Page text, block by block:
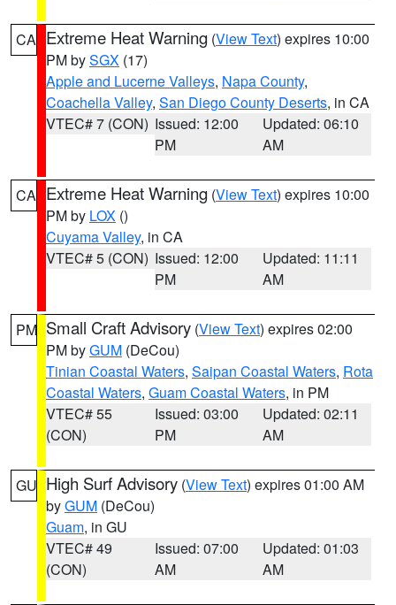
CA Extreme Heat Warning (View Text) expires 10:00
PM bySGX (17)
Apple and Lucerne Valleys, Napa County,
Coachella Valley, San Diego County Deserts, in CA
VTEC# 7 (CON) Issued: 12:00
PM
Updated: 06:10
AM
CA Extreme Heat Warning (View Text) expires 10:00
PM by LOX ()
Cuyama Valley, in CA
VTEC# 5 (CON) Issued: 12:00
PM
Updated: 11:11
AM
PM Small Craft Advisory (View Text) expires 02:00
PM byGUM (DeCou)
Tinian Coastal Waters, Saipan Coastal Waters, Rota
Coastal Waters, Guam Coastal Waters, in PM
VTEC# 55
(CON)
Issued: 03:00
PM
Updated: 02:11
AM
GU High Surf Advisory (View Text) expires 01:00 AM
byGUM (DeCou)
Guam, in GU
VTEC# 49
(CON)
Issued: 07:00
AM
Updated: 01:03
AM